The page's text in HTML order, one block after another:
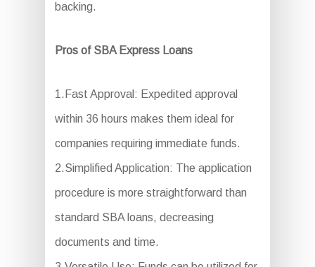
backing.
Pros of SBA Express Loans
1.Fast Approval: Expedited approval
within 36 hours makes them ideal for
companies requiring immediate funds.
2.Simplified Application: The application
procedure is more straightforward than
standard SBA loans, decreasing
documents and time.